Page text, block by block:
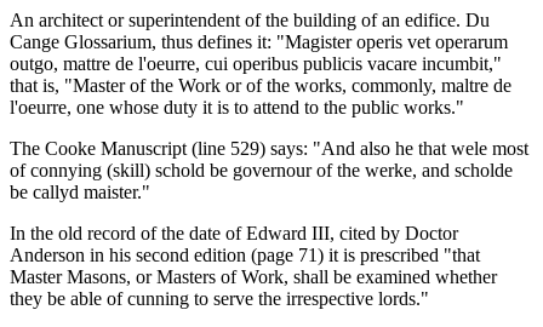
An architect or superintendent of the building of an edifice. Du
Cange Glossarium, thus defines it: "Magister operis vet operarum
outgo, mattre de l'oeurre, cui operibus publicis vacare incumbit,"
that is, "Master of the Work or of the works, commonly, maltre de
l'oeurre, one whose duty it is to attend to the public works."
The Cooke Manuscript (line 529) says: "And also he that wele most
of connying (skill) schold be governour of the werke, and scholde
be callyd maister."
In the old record of the date of Edward III, cited by Doctor
Anderson in his second edition (page 71) it is prescribed "that
Master Masons, or Masters of Work, shall be examined whether
they be able of cunning to serve the irrespective lords."